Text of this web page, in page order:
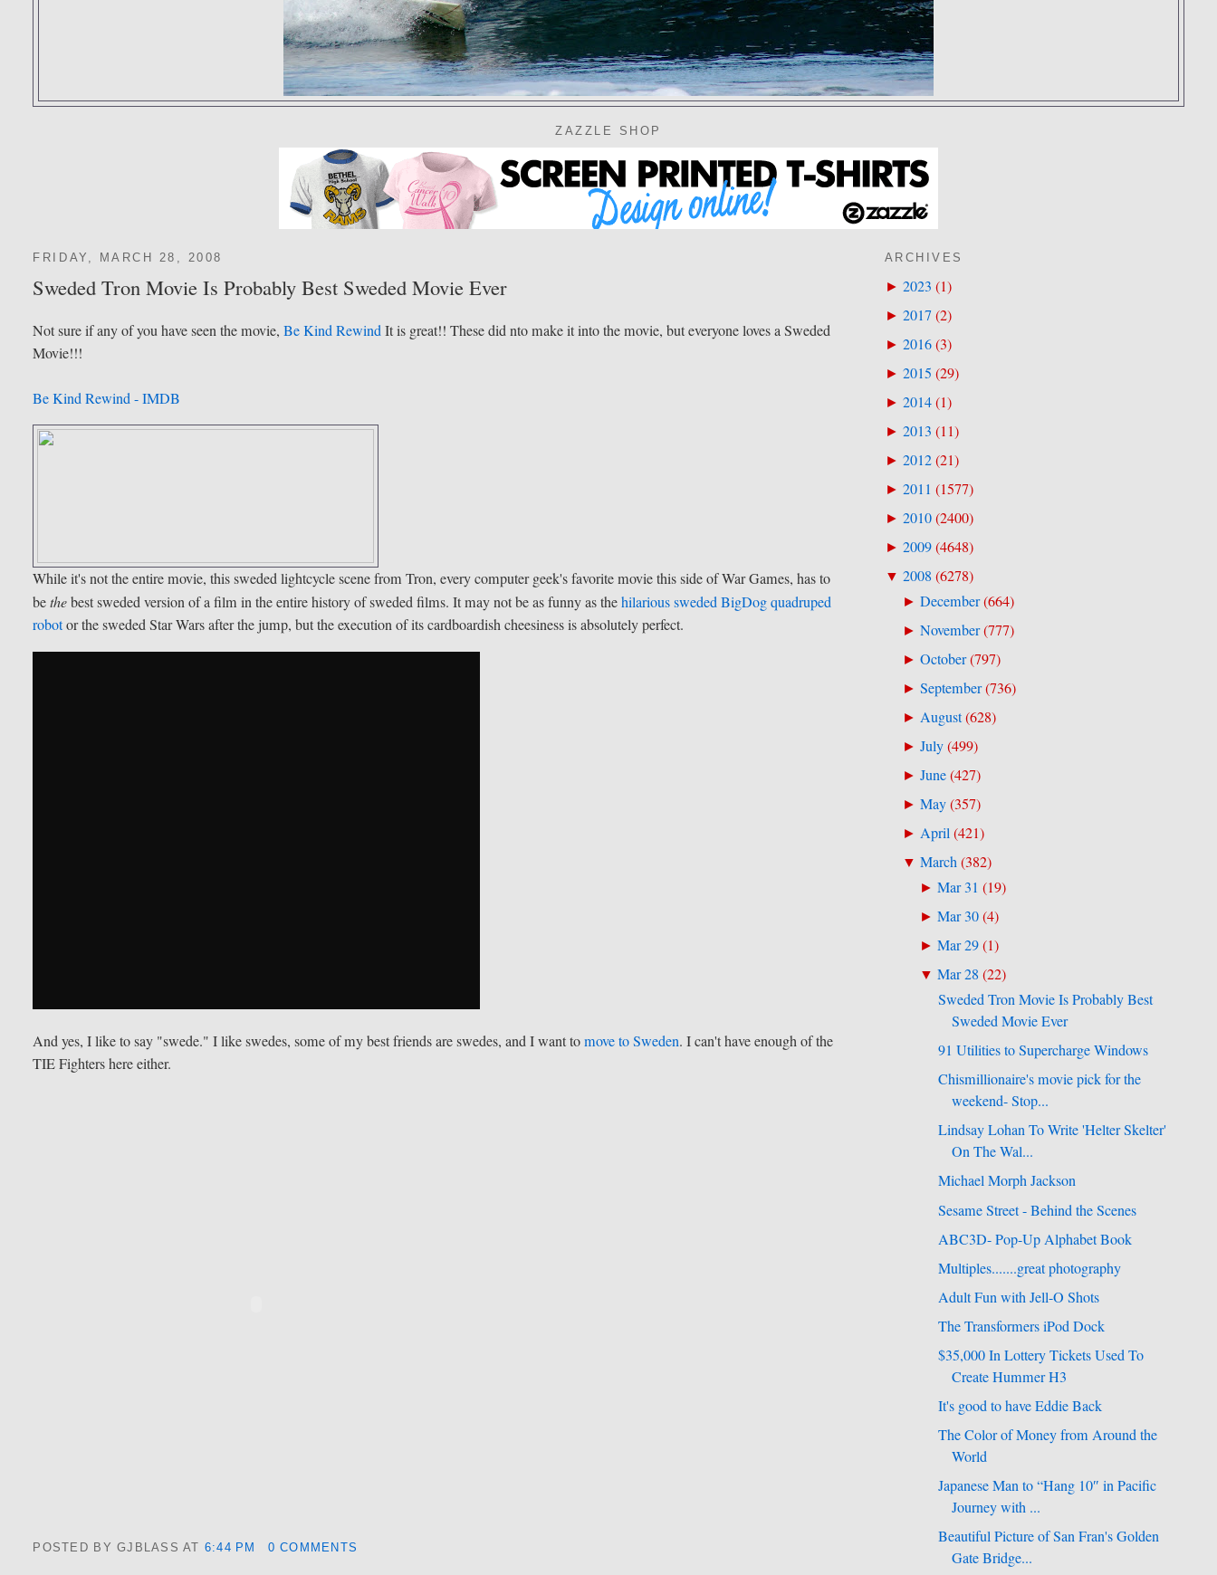
ZAZZLE SHOP
FRIDAY, MARCH 28, 2008
Sweded Tron Movie Is Probably Best Sweded Movie Ever
Not sure if any of you have seen the movie,Be Kind RewindIt is great!! These did nto make it into the movie, but everyone loves a Sweded
Movie!!!
Be Kind Rewind - IMDB
While it's not the entire movie, this sweded lightcycle scene from Tron, every computer geek's favorite movie this side of War Games, has to
bethebest sweded version of a film in the entire history of sweded films. It may not be as funny as thehilarious sweded BigDog quadruped
robotor the sweded Star Wars after the jump, but the execution of its cardboardish cheesiness is absolutely perfect.
And yes, I like to say "swede." I like swedes, some of my best friends are swedes, and I want tomove to Sweden. I can't have enough of the
TIE Fighters here either.
POSTED BY GJBLASSAT 6:44 PM 0 COMMENTS
ARCHIVES
► 2023 (1)
► 2017(2)
► 2016(3)
► 2015 (29)
► 2014(1)
► 2013 (11)
► 2012(21)
► 2011 (1577)
► 2010(2400)
► 2009(4648)
▼ 2008 (6278)
► December(664)
► November(777)
► October(797)
► September(736)
► August(628)
► July(499)
► June(427)
► May(357)
► April(421)
▼ March(382)
►Mar 31 (19)
►Mar 30(4)
►Mar 29(1)
▼Mar 28 (22)
Sweded Tron Movie Is Probably Best
Sweded Movie Ever
91 Utilities to Supercharge Windows
Chismillionaire's movie pick for the
weekend- Stop...
Lindsay Lohan To Write 'Helter Skelter'
On The Wal...
Michael Morph Jackson
Sesame Street - Behind the Scenes
ABC3D- Pop-Up Alphabet Book
Multiples.......great photography
Adult Fun with Jell-O Shots
The Transformers iPod Dock
$35,000 In Lottery Tickets Used To
Create Hummer H3
It's good to have Eddie Back
The Color of Money from Around the
World
Japanese Man to “Hang 10″ in Pacific
Journey with ...
Beautiful Picture of San Fran's Golden
Gate Bridge...